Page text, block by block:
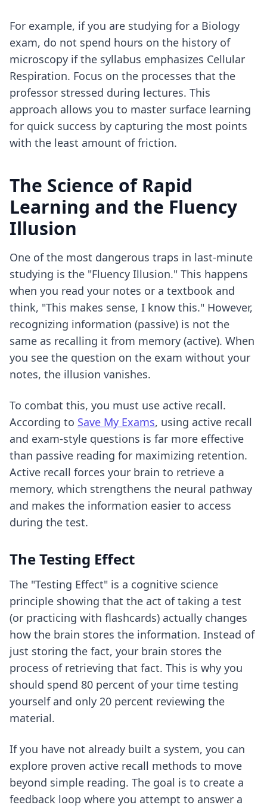
For example, if you are studying for a Biology
exam, do not spend hours on the history of
microscopy if the syllabus emphasizes Cellular
Respiration. Focus on the processes that the
professor stressed during lectures. This
approach allows you to master surface learning
for quick success by capturing the most points
with the least amount of friction.
The Science of Rapid
Learning and the Fluency
Illusion
One of the most dangerous traps in last-minute
studying is the "Fluency Illusion." This happens
when you read your notes or a textbook and
think, "This makes sense, I know this." However,
recognizing information (passive) is not the
same as recalling it from memory (active). When
you see the question on the exam without your
notes, the illusion vanishes.
To combat this, you must use active recall.
According to Save My Exams, using active recall
and exam-style questions is far more effective
than passive reading for maximizing retention.
Active recall forces your brain to retrieve a
memory, which strengthens the neural pathway
and makes the information easier to access
during the test.
The Testing Effect
The "Testing Effect" is a cognitive science
principle showing that the act of taking a test
(or practicing with flashcards) actually changes
how the brain stores the information. Instead of
just storing the fact, your brain stores the
process of retrieving that fact. This is why you
should spend 80 percent of your time testing
yourself and only 20 percent reviewing the
material.
If you have not already built a system, you can
explore proven active recall methods to move
beyond simple reading. The goal is to create a
feedback loop where you attempt to answer a